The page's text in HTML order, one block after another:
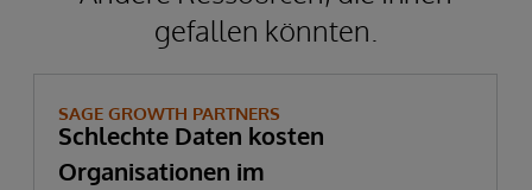
gefallen könnten.
SAGE GROWTH PARTNERS
Schlechte Daten kosten
Organisationen im